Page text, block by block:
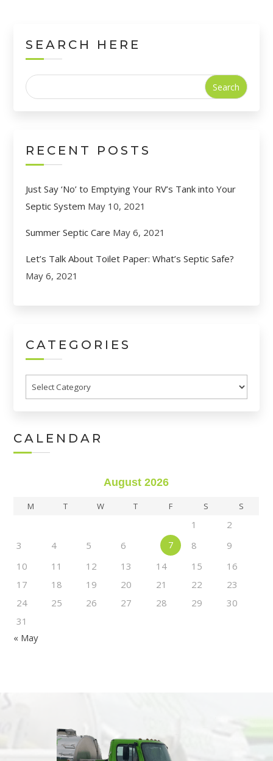
SEARCH HERE
Search
for:
RECENT POSTS
Just Say ‘No’ to Emptying Your RV’s Tank into Your
Septic System May 10, 2021
Summer Septic Care May 6, 2021
Let’s Talk About Toilet Paper: What’s Septic Safe?
May 6, 2021
CATEGORIES
Categories
CALENDAR
August 2026
M T W T F S S
1
2
3
4 5 6 7 8
9
10
11 12 13 14 15
16
17
18 19 20 21 22
23
24
25 26 27 28 29
30
31
« May